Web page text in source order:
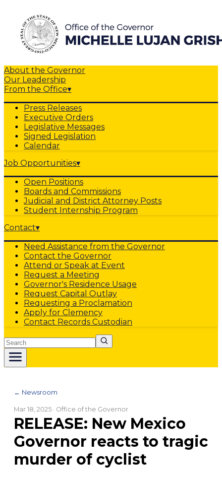
About the Governor
Our Leadership
From the Office▾
Press Releases
Executive Orders
Legislative Messages
Signed Legislation
Calendar
Job Opportunities▾
Open Positions
Boards and Commissions
Judicial and District Attorney Posts
Student Internship Program
Contact▾
Need Assistance from the Governor
Contact the Governor
Attend or Speak at Event
Request a Meeting
Governor's Residence Usage
Request Capital Outlay
Requesting a Proclamation
Apply for Clemency
Contact Records Custodian
Search
← Newsroom
Mar 18, 2025 · Office of the Governor
RELEASE: New Mexico
Governor reacts to tragic
murder of cyclist